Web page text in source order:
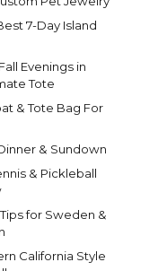
7-Day Island
Evenings in
Tote
& Tote Bag For
& Sundown
& Pickleball
for Sweden &
California Style